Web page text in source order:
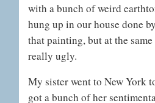
with a bunch of weird
hung up in our house done
that painting, but at the
really ugly.
My sister went to New York
got a bunch of her